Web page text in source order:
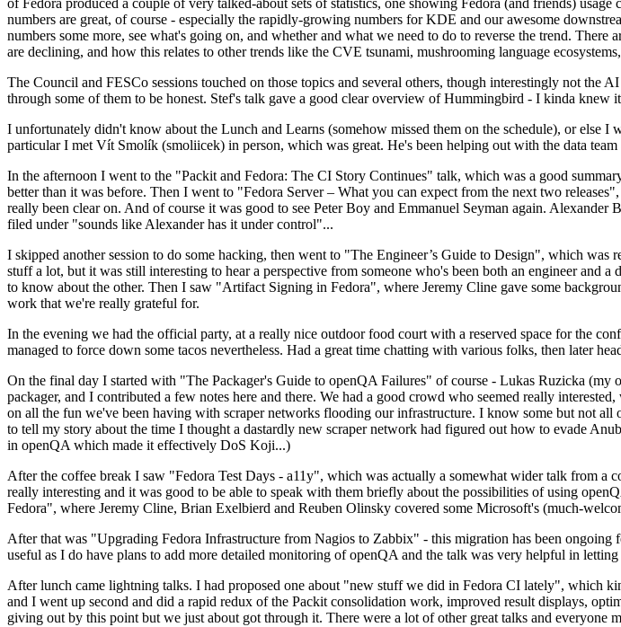
of Fedora produced a couple of very talked-about sets of statistics, one showing Fedora (and friends)
numbers are great, of course - especially the rapidly-growing numbers for KDE and our awesome
numbers some more, see what's going on, and whether and what we need to do to reverse the trend.
are declining, and how this relates to other trends like the CVE tsunami, mushrooming language
The Council and FESCo sessions touched on those topics and several others, though interestingly not
through some of them to be honest. Stef's talk gave a good clear overview of Hummingbird - I kinda
I unfortunately didn't know about the Lunch and Learns (somehow missed them on the schedule), or
particular I met Vít Smolík (smoliicek) in person, which was great. He's been helping out with the data
In the afternoon I went to the "Packit and Fedora: The CI Story Continues" talk, which was a good
better than it was before. Then I went to "Fedora Server – What you can expect from the next two
really been clear on. And of course it was good to see Peter Boy and Emmanuel Seyman again.
filed under "sounds like Alexander has it under control"...
I skipped another session to do some hacking, then went to "The Engineer’s Guide to Design", which
stuff a lot, but it was still interesting to hear a perspective from someone who's been both an engineer and
to know about the other. Then I saw "Artifact Signing in Fedora", where Jeremy Cline gave some
work that we're really grateful for.
In the evening we had the official party, at a really nice outdoor food court with a reserved space for the
managed to force down some tacos nevertheless. Had a great time chatting with various folks, then later
On the final day I started with "The Packager's Guide to openQA Failures" of course - Lukas Ruzicka
packager, and I contributed a few notes here and there. We had a good crowd who seemed really
on all the fun we've been having with scraper networks flooding our infrastructure. I know some but not
to tell my story about the time I thought a dastardly new scraper network had figured out how to evade
in openQA which made it effectively DoS Koji...)
After the coffee break I saw "Fedora Test Days - a11y", which was actually a somewhat wider talk from
really interesting and it was good to be able to speak with them briefly about the possibilities of using
Fedora", where Jeremy Cline, Brian Exelbierd and Reuben Olinsky covered some Microsoft's (much-
After that was "Upgrading Fedora Infrastructure from Nagios to Zabbix" - this migration has been
useful as I do have plans to add more detailed monitoring of openQA and the talk was very helpful in
After lunch came lightning talks. I had proposed one about "new stuff we did in Fedora CI lately", which
and I went up second and did a rapid redux of the Packit consolidation work, improved result displays,
giving out by this point but we just about got through it. There were a lot of other great talks and everyone